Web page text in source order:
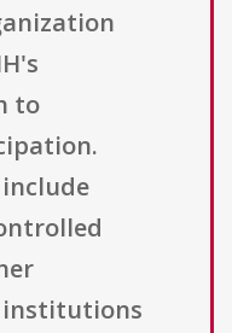
to
institutions